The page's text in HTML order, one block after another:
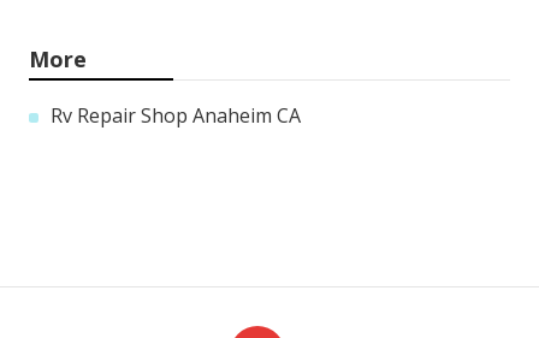
More
Rv Repair Shop Anaheim CA